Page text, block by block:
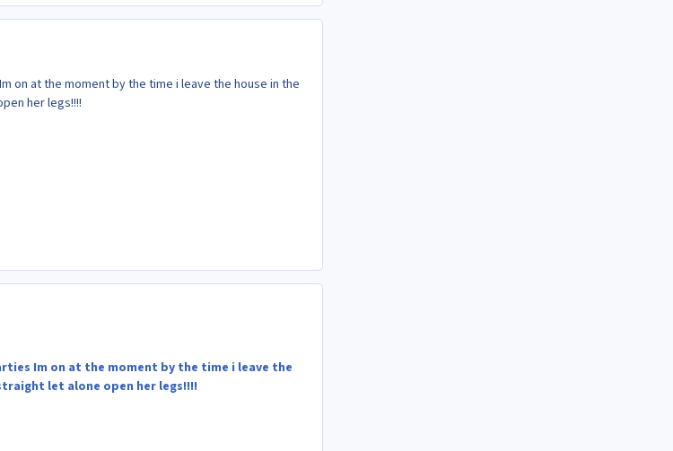
on at the moment by the time i leave the house in the
her legs!!!!
Im on at the moment by the time i leave the
let alone open her legs!!!!